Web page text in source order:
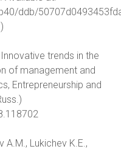
ddb/
trends in the
of management and
Entrepreneurship and
Lukichev K.E.,